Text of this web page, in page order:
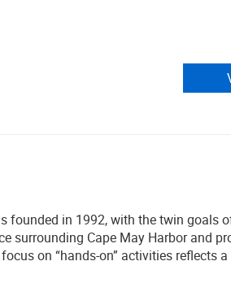
founded in 1992, with the twin goals
surrounding Cape May Harbor and
on “hands-on” activities reflects